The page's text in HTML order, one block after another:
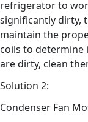
refrigerator to
significantly dirty,
maintain the
coils to
are dirty, clean
Solution 2:
Condenser Fan